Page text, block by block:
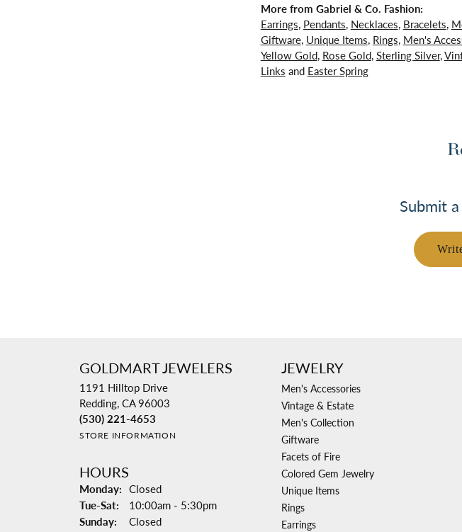
More from Gabriel & Co. Fashion:
Earrings, Pendants, Necklaces, Bracelets,
Giftware, Unique Items, Rings, Men's
Yellow Gold, Rose Gold,Sterling Silver,
Links and Easter Spring
Submit
GOLDMART JEWELERS
1191 Hilltop Drive
Redding, CA 96003
(530) 221-4653
STORE INFORMATION
HOURS
Monday: Closed
Tue-Sat: Tuesday - Saturday:
10:00am - 5:30pm
Sunday:
Closed
JEWELRY
Men's Accessories
Vintage & Estate
Men's Collection
Giftware
Facets of Fire
Colored Gem Jewelry
Unique Items
Rings
Earrings